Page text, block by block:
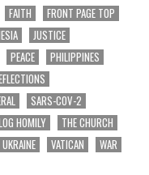
FAITH
FRONT PAGE TOP
JUSTICE
PEACE
PHILIPPINES
SARS-COV-2
HOMILY
THE CHURCH
UKRAINE VATICAN
WAR